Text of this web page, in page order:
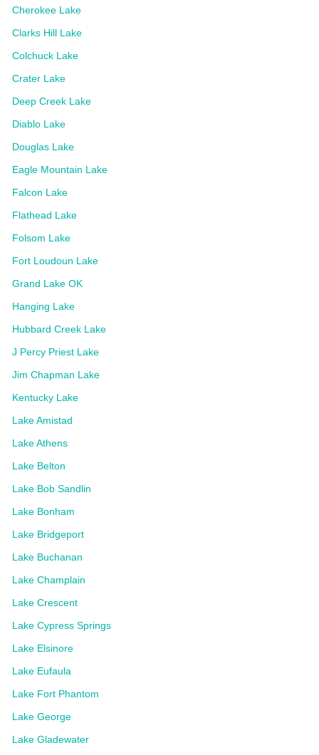
Cherokee Lake
Clarks Hill Lake
Colchuck Lake
Crater Lake
Deep Creek Lake
Diablo Lake
Douglas Lake
Eagle Mountain Lake
Falcon Lake
Flathead Lake
Folsom Lake
Fort Loudoun Lake
Grand Lake OK
Hanging Lake
Hubbard Creek Lake
J Percy Priest Lake
Jim Chapman Lake
Kentucky Lake
Lake Amistad
Lake Athens
Lake Belton
Lake Bob Sandlin
Lake Bonham
Lake Bridgeport
Lake Buchanan
Lake Champlain
Lake Crescent
Lake Cypress Springs
Lake Elsinore
Lake Eufaula
Lake Fort Phantom
Lake George
Lake Gladewater